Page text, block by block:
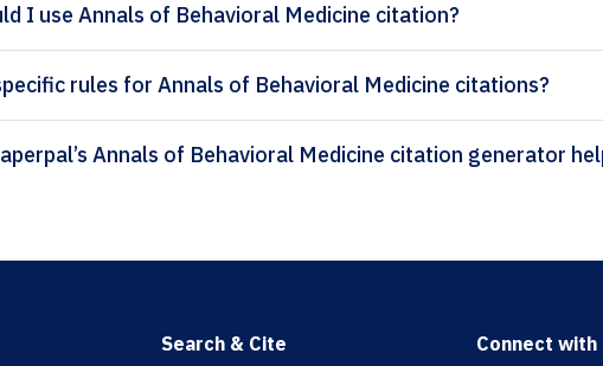
I use Annals of Behavioral Medicine citation?
rules for Annals of Behavioral Medicine citations?
How can Paperpal’s Annals of Behavioral Medicine citation
Search & Cite
Connect with